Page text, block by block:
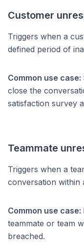
Customer
Triggers when a
defined period of
Common use case:
close the
satisfaction survey
Teammate
Triggers when a
conversation within
Common use case:
teammate or team
breached.